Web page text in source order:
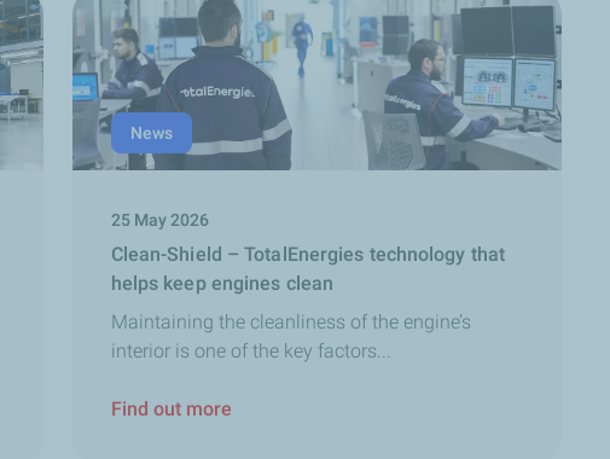
News
25 May 2026
Clean-Shield – TotalEnergies technology that
helps keep engines clean
Maintaining the cleanliness of the engine’s
interior is one of the key factors...
Find out more